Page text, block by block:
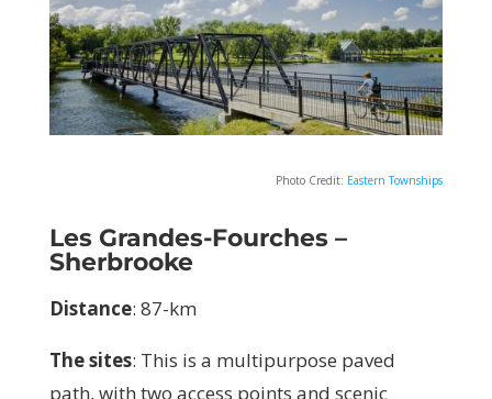
Photo Credit: Eastern Townships
Les Grandes-Fourches–
Sherbrooke
Distance: 87-km
The sites: This is a multipurpose paved
path, with two access points and scenic